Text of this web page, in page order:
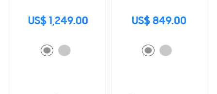
US$ 1,249.00 US$ 849.00